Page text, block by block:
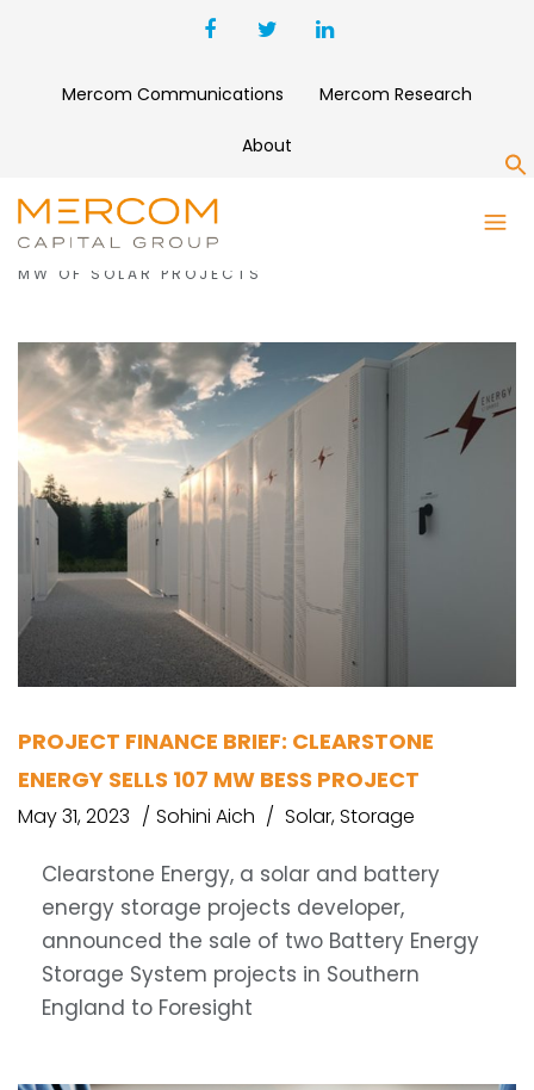
Mercom Communications Mercom Research
About
MONTH:MAY 2023
MW OF SOLAR PROJECTS
PROJECT FINANCE BRIEF: CLEARSTONE
ENERGY SELLS 107 MW BESS PROJECT
May 31, 2023 Sohini Aich Solar,Storage
Clearstone Energy, a solar and battery
energy storage projects developer,
announced the sale of two Battery Energy
Storage System projects in Southern
England to Foresight